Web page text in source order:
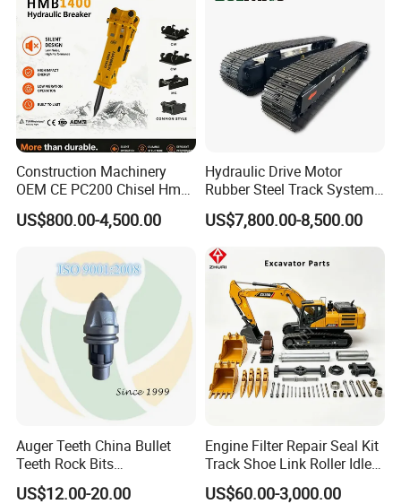
923828.0568
97015 Bearing
JP115385 Bearing
923976.5348 Bearing
61260280 Bearing
61202260 Bearing
923828.0196 Bearing
F204783
4208652 Bearing
4208581 Bearing
921162.0017 Bearing
54106914 Bearing
923976.2819
923855.1414 Bearing
923855.1415 Bearing
923109.0135 Bearing
Excavator Use
Infrastruct
Construction Machinery
OEM CE PC200 Chisel Hmb
Sb81 Excavator Attachment
Supplier Box Pile Jack
Hydraulic Breaker
US$800.00-4,500.00
Hydraulic Drive Motor
Rubber Steel Track System
Undercarriage Assembly
Group Track for Pile Driver
Drilling Rig Composter
Paver Dumper Machine 8t
10t 20t 30t
US$7,800.00-8,500.00
Auger Teeth China Bullet
Teeth Rock Bits
(CP3055L/25C) for Rotary
Drilling
US$12.00-20.00
Engine Filter Repair Seal Kit
Track Shoe Link Roller Idler
Sprocket Undercarriage
Hydraulic Pump Cylinder
US$60.00-3,000.00